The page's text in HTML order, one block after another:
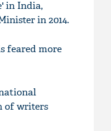
in India,
in 2014.
feared more
of writers